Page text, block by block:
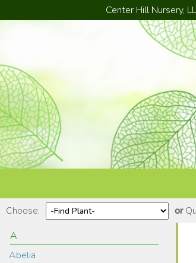
Skip to content
Center Hill Nursery,
Choose: or
A
Abelia